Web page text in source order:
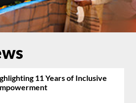
11 Years of Inclusive